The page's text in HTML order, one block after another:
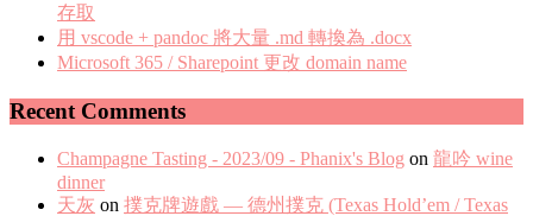
存取
用 vscode + pandoc 將大量 .md 轉換為 .docx
Microsoft 365 / Sharepoint 更改 domain name
Recent Comments
Champagne Tasting - 2023/09 - Phanix's Blog on 龍吟 wine
dinner
天灰 on 撲克牌遊戲 — 德州撲克 (Texas Hold’em / Texas